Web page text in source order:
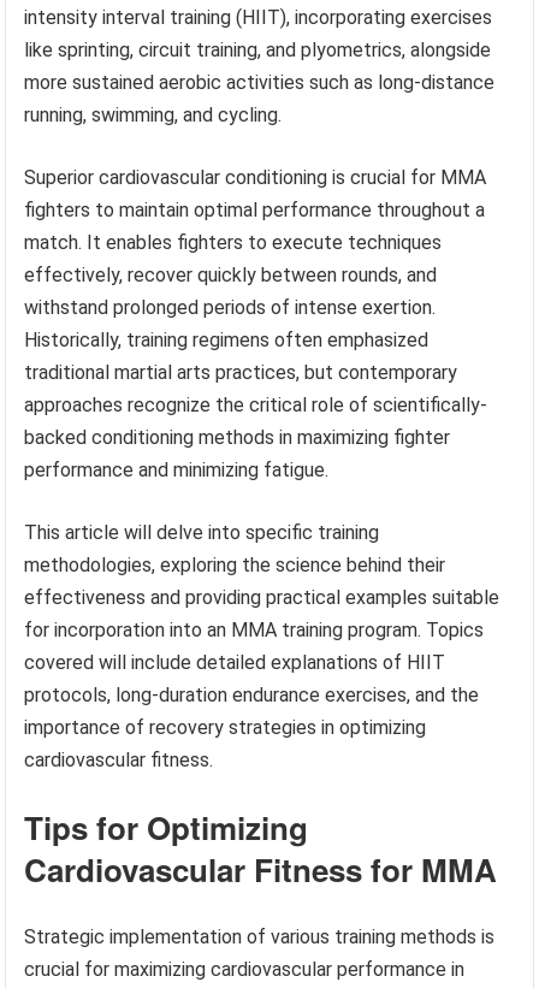
intensity interval training (HIIT), incorporating exercises
like sprinting, circuit training, and plyometrics, alongside
more sustained aerobic activities such as long-distance
running, swimming, and cycling.
Superior cardiovascular conditioning is crucial for MMA
fighters to maintain optimal performance throughout a
match. It enables fighters to execute techniques
effectively, recover quickly between rounds, and
withstand prolonged periods of intense exertion.
Historically, training regimens often emphasized
traditional martial arts practices, but contemporary
approaches recognize the critical role of scientifically-
backed conditioning methods in maximizing fighter
performance and minimizing fatigue.
This article will delve into specific training
methodologies, exploring the science behind their
effectiveness and providing practical examples suitable
for incorporation into an MMA training program. Topics
covered will include detailed explanations of HIIT
protocols, long-duration endurance exercises, and the
importance of recovery strategies in optimizing
cardiovascular fitness.
Tips for Optimizing
Cardiovascular Fitness for MMA
Strategic implementation of various training methods is
crucial for maximizing cardiovascular performance in